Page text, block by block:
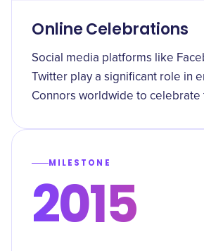
Online Celebrations
Social media platforms like
Twitter play a significant role in
Connors worldwide to celebrate
MILESTONE
2015